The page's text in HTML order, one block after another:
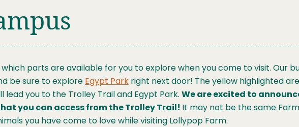
parts are available for you to explore when you come to visit. Our
be sure to explore Egypt Park right next door! The yellow highlighted
you to the Trolley Trail and Egypt Park. We are excited to
you can access from the Trolley Trail! It may not be the same
you have come to love while visiting Lollypop Farm.